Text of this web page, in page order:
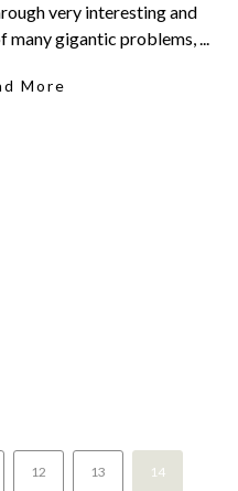
very interesting and
many gigantic problems, ...
More
12 13 14